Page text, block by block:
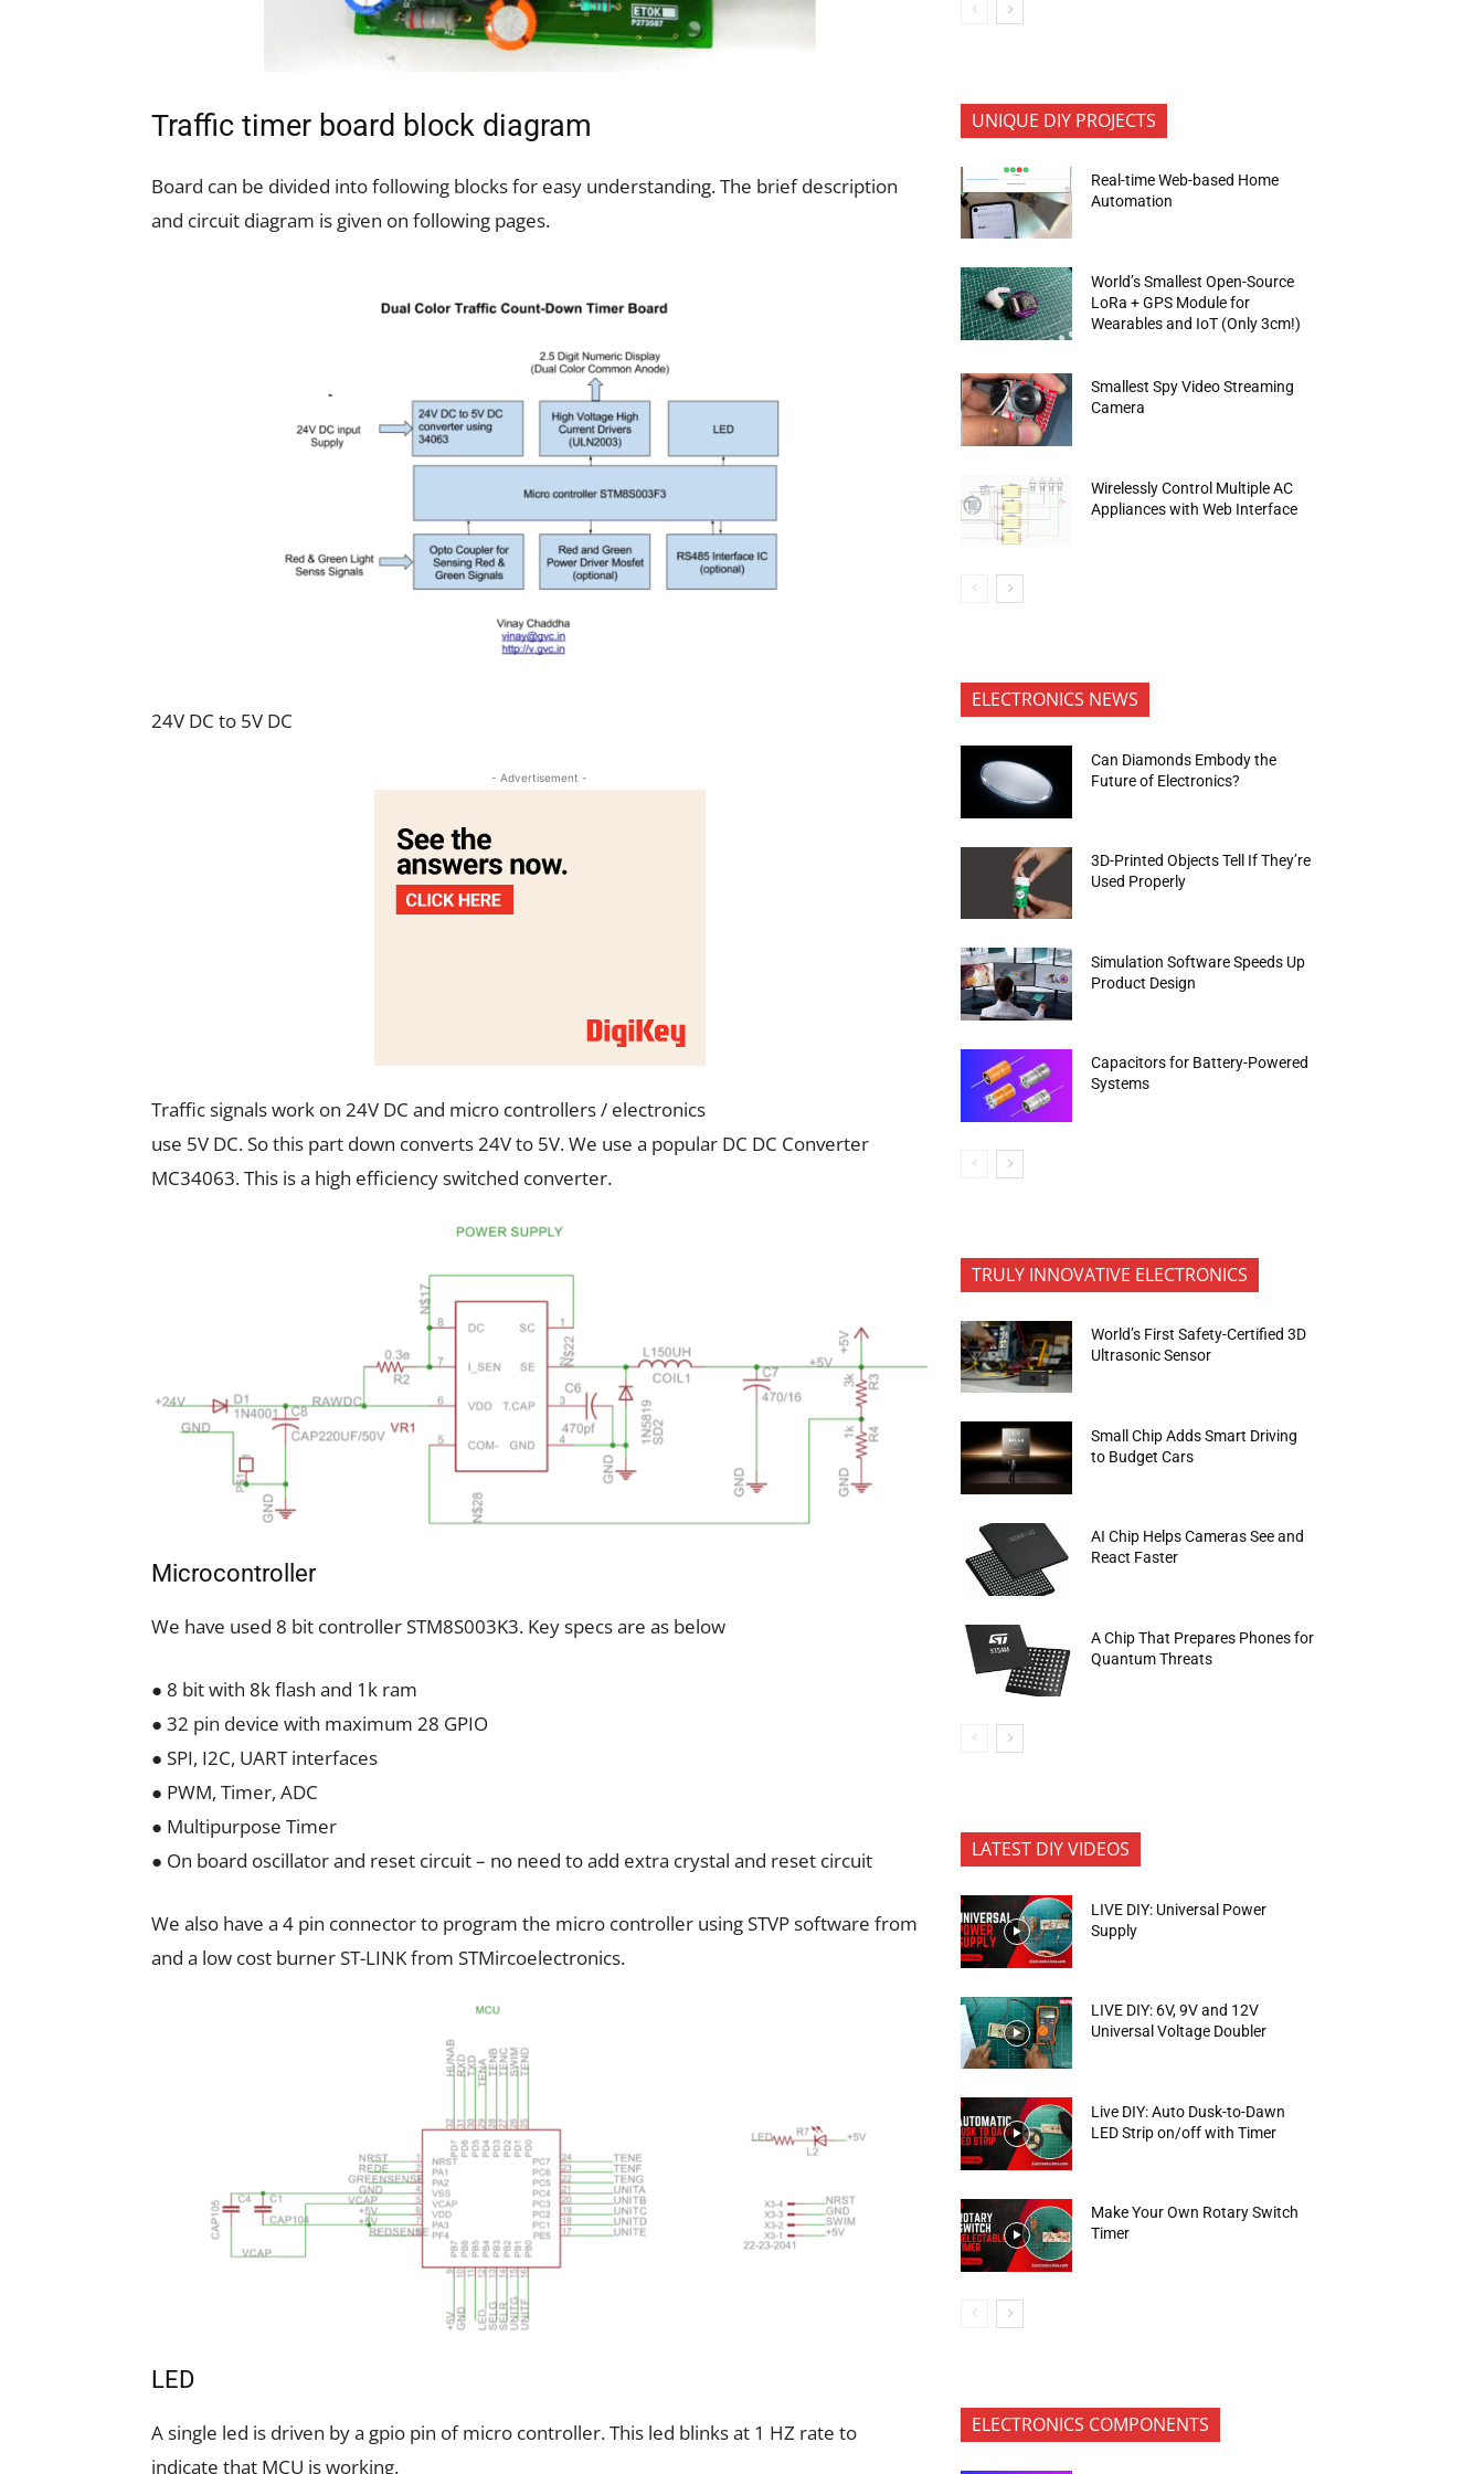
Traffic timer board block diagram
Board can be divided into following blocks for easy understanding. The brief description
and circuit diagram is given on following pages.
24V DC to 5V DC
- Advertisement -
Traffic signals work on 24V DC and micro controllers / electronics
use 5V DC. So this part down converts 24V to 5V. We use a popular DC DC Converter
MC34063. This is a high efficiency switched converter.
Microcontroller
We have used 8 bit controller STM8S003K3. Key specs are as below
● 8 bit with 8k flash and 1k ram
● 32 pin device with maximum 28 GPIO
● SPI, I2C, UART interfaces
● PWM, Timer, ADC
● Multipurpose Timer
● On board oscillator and reset circuit – no need to add extra crystal and reset circuit
We also have a 4 pin connector to program the micro controller using STVP software from
and a low cost burner ST-LINK from STMircoelectronics.
LED
A single led is driven by a gpio pin of micro controller. This led blinks at 1 HZ rate to
indicate that MCU is working.
UNIQUE DIY PROJECTS
Real-time Web-based Home
Automation
World’s Smallest Open-Source
LoRa + GPS Module for
Wearables and IoT (Only 3cm!)
Smallest Spy Video Streaming
Camera
Wirelessly Control Multiple AC
Appliances with Web Interface
ELECTRONICS NEWS
Can Diamonds Embody the
Future of Electronics?
3D-Printed Objects Tell If They’re
Used Properly
Simulation Software Speeds Up
Product Design
Capacitors for Battery-Powered
Systems
TRULY INNOVATIVE ELECTRONICS
World’s First Safety-Certified 3D
Ultrasonic Sensor
Small Chip Adds Smart Driving
to Budget Cars
AI Chip Helps Cameras See and
React Faster
A Chip That Prepares Phones for
Quantum Threats
LATEST DIY VIDEOS
LIVE DIY: Universal Power
Supply
LIVE DIY: 6V, 9V and 12V
Universal Voltage Doubler
Live DIY: Auto Dusk-to-Dawn
LED Strip on/off with Timer
Make Your Own Rotary Switch
Timer
ELECTRONICS COMPONENTS